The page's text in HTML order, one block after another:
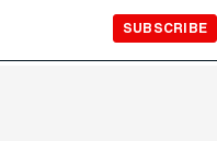
SUBSCRIBE